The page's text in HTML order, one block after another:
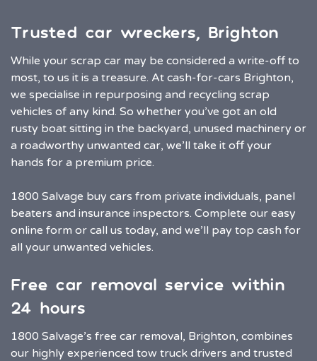
Trusted car wreckers, Brighton
While your scrap car may be considered a write-off to
most, to us it is a treasure. At cash-for-cars Brighton,
we specialise in repurposing and recycling scrap
vehicles of any kind. So whether you’ve got an old
rusty boat sitting in the backyard, unused machinery or
a roadworthy unwanted car, we’ll take it off your
hands for a premium price.
1800 Salvage buy cars from private individuals, panel
beaters and insurance inspectors. Complete our easy
online form or call us today, and we’ll pay top cash for
all your unwanted vehicles.
Free car removal service within
24 hours
1800 Salvage’s free car removal, Brighton, combines
our highly experienced tow truck drivers and trusted